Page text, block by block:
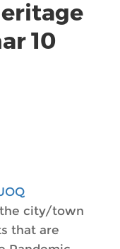
10
the city/town
that are